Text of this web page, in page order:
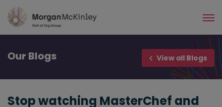
Skip
main
Our Blogs View all Blogs
Stop watching MasterChef and